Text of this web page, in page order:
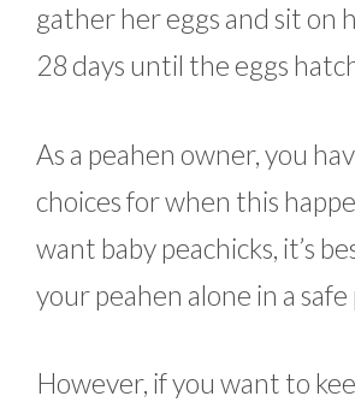
gather her eggs and sit on
28 days until the eggs
As a peahen owner, you
choices for when this
want baby peachicks, it’s
your peahen alone in a safe
However, if you want to